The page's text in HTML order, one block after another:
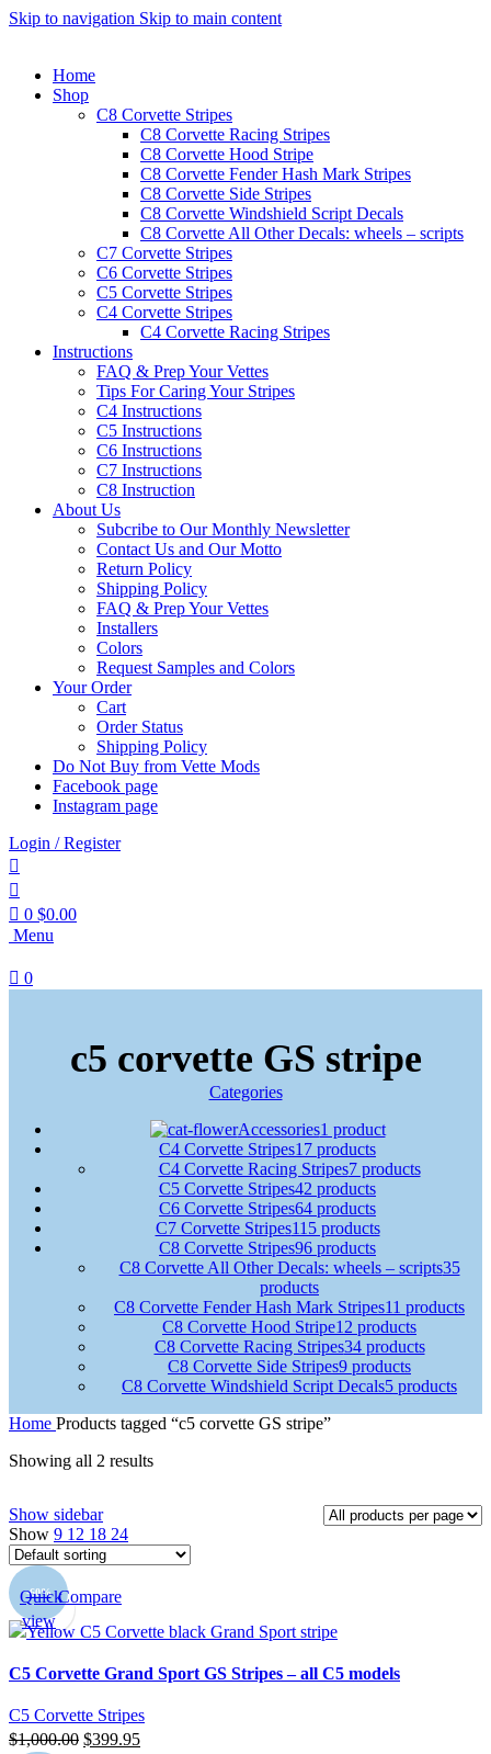
Skip to navigation Skip to main content
Home
Shop
C8 Corvette Stripes
C8 Corvette Racing Stripes
C8 Corvette Hood Stripe
C8 Corvette Fender Hash Mark Stripes
C8 Corvette Side Stripes
C8 Corvette Windshield Script Decals
C8 Corvette All Other Decals: wheels – scripts
C7 Corvette Stripes
C6 Corvette Stripes
C5 Corvette Stripes
C4 Corvette Stripes
C4 Corvette Racing Stripes
Instructions
FAQ & Prep Your Vettes
Tips For Caring Your Stripes
C4 Instructions
C5 Instructions
C6 Instructions
C7 Instructions
C8 Instruction
About Us
Subcribe to Our Monthly Newsletter
Contact Us and Our Motto
Return Policy
Shipping Policy
FAQ & Prep Your Vettes
Installers
Colors
Request Samples and Colors
Your Order
Cart
Order Status
Shipping Policy
Do Not Buy from Vette Mods
Facebook page
Instagram page
Login / Register
0 $0.00
Menu
0
c5 corvette GS stripe
Categories
Accessories1 product
C4 Corvette Stripes17 products
C4 Corvette Racing Stripes7 products
C5 Corvette Stripes42 products
C6 Corvette Stripes64 products
C7 Corvette Stripes115 products
C8 Corvette Stripes96 products
C8 Corvette All Other Decals: wheels – scripts35
products
C8 Corvette Fender Hash Mark Stripes11 products
C8 Corvette Hood Stripe12 products
C8 Corvette Racing Stripes34 products
C8 Corvette Side Stripes9 products
C8 Corvette Windshield Script Decals5 products
Home Products tagged “c5 corvette GS stripe”
Showing all 2 results
Show sidebar
Show 9 12 18 24
-60%
Quick
view
Compare
C5 Corvette Grand Sport GS Stripes – all C5 models
C5 Corvette Stripes
$1,000.00 Original
$399.95Current